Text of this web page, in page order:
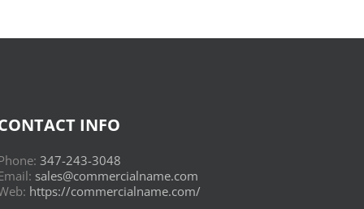
INFO
347-243-3048
sales@commercialname.com
https://commercialname.com/